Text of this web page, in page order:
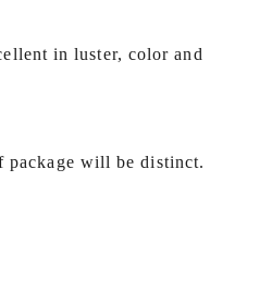
in luster, color and
package will be distinct.